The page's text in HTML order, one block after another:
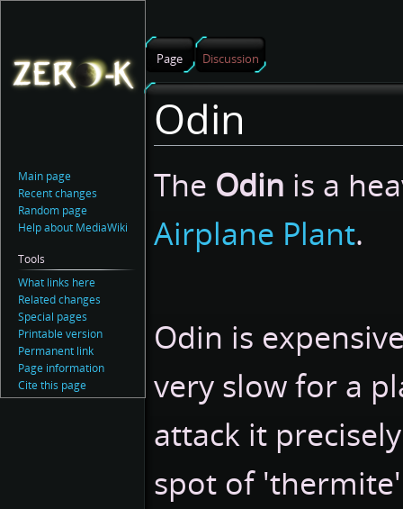
Odin
The Odin is a
Airplane Plant.
Odin is
very slow for a
attack it
spot of
Page Discussion
Main page
Recent changes
Random page
Help about MediaWiki
Tools
What links here
Related changes
Special pages
Printable version
Permanent link
Page information
Cite this page